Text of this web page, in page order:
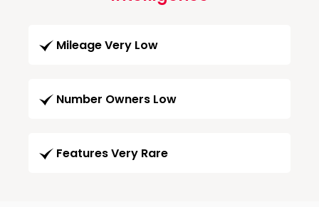
Mileage Very Low
Number Owners Low
Features Very Rare